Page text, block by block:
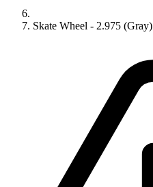
Skate Wheel - 2.975 (Gray)